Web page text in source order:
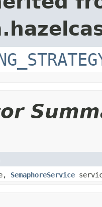
SemaphoreService